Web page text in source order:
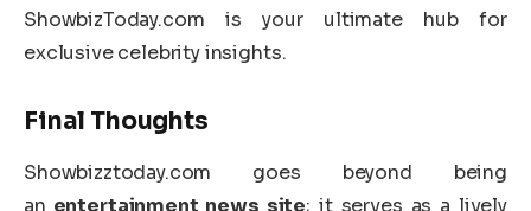
ShowbizToday.com is your ultimate hub for
exclusive celebrity insights.
Final Thoughts
Showbizztoday.com goes beyond being
an entertainment news site; it serves as a lively